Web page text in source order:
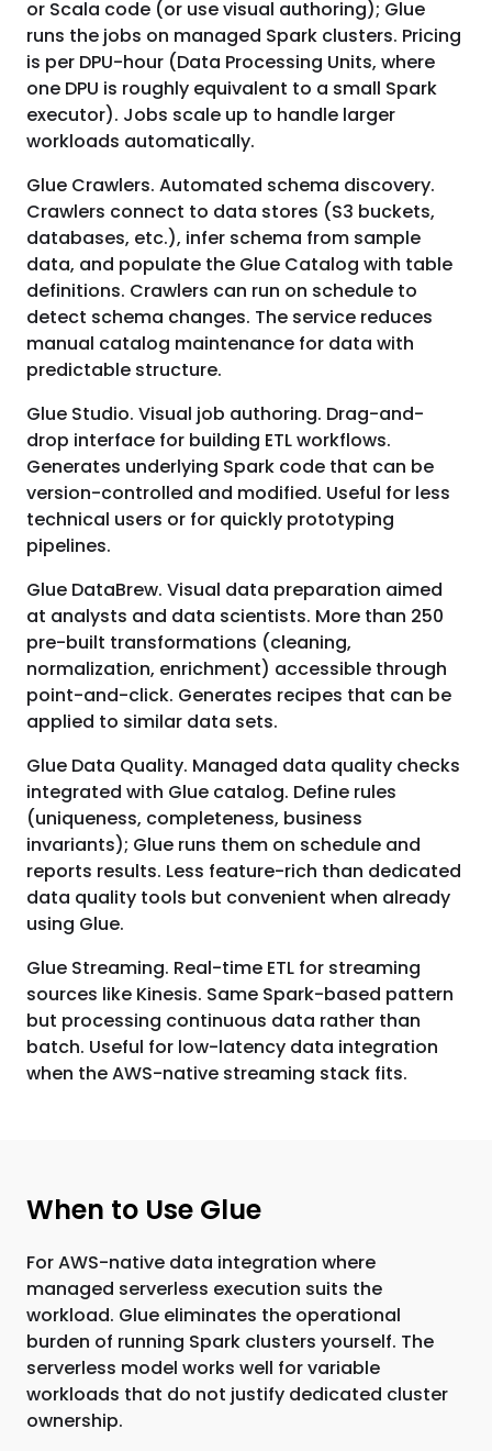
or Scala code (or use visual authoring); Glue
runs the jobs on managed Spark clusters. Pricing
is per DPU-hour (Data Processing Units, where
one DPU is roughly equivalent to a small Spark
executor). Jobs scale up to handle larger
workloads automatically.
Glue Crawlers. Automated schema discovery.
Crawlers connect to data stores (S3 buckets,
databases, etc.), infer schema from sample
data, and populate the Glue Catalog with table
definitions. Crawlers can run on schedule to
detect schema changes. The service reduces
manual catalog maintenance for data with
predictable structure.
Glue Studio. Visual job authoring. Drag-and-
drop interface for building ETL workflows.
Generates underlying Spark code that can be
version-controlled and modified. Useful for less
technical users or for quickly prototyping
pipelines.
Glue DataBrew. Visual data preparation aimed
at analysts and data scientists. More than 250
pre-built transformations (cleaning,
normalization, enrichment) accessible through
point-and-click. Generates recipes that can be
applied to similar data sets.
Glue Data Quality. Managed data quality checks
integrated with Glue catalog. Define rules
(uniqueness, completeness, business
invariants); Glue runs them on schedule and
reports results. Less feature-rich than dedicated
data quality tools but convenient when already
using Glue.
Glue Streaming. Real-time ETL for streaming
sources like Kinesis. Same Spark-based pattern
but processing continuous data rather than
batch. Useful for low-latency data integration
when the AWS-native streaming stack fits.
When to Use Glue
For AWS-native data integration where
managed serverless execution suits the
workload. Glue eliminates the operational
burden of running Spark clusters yourself. The
serverless model works well for variable
workloads that do not justify dedicated cluster
ownership.